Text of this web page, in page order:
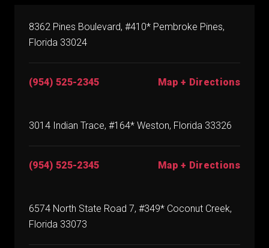
8362 Pines Boulevard, #410* Pembroke Pines,
Florida 33024
(954) 525-2345 Map + Directions
3014 Indian Trace, #164* Weston, Florida 33326
(954) 525-2345 Map + Directions
6574 North State Road 7, #349* Coconut Creek,
Florida 33073